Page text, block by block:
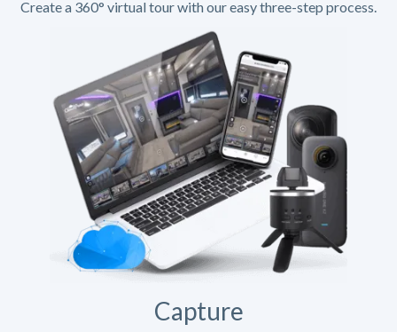
Create a 360° virtual tour with our easy three-step process.
Capture